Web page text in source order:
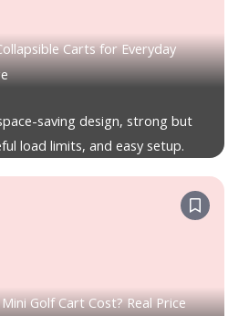
Carts for Everyday
saving design, strong but
load limits, and easy setup.
Golf Cart Cost? Real Price